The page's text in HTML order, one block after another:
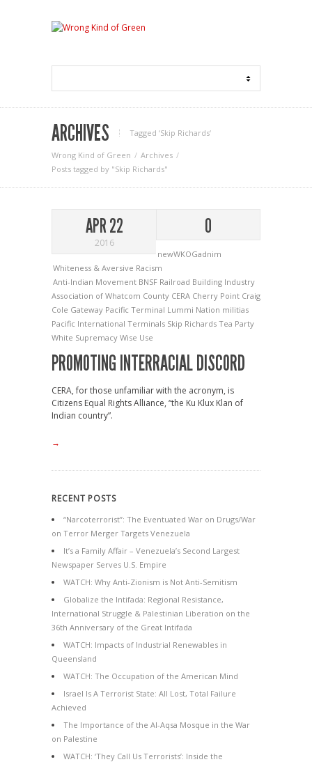
ARCHIVES Tagged ‘Skip Richards‘
Wrong Kind of Green
Archives
Posts tagged by "Skip Richards"
APR 22
2016
0
newWKOGadnim
Whiteness & Aversive Racism
Anti-Indian Movement BNSF Railroad Building Industry
Association of Whatcom County CERA Cherry Point Craig
Cole Gateway Pacific Terminal Lummi Nation militias
Pacific International Terminals Skip Richards Tea Party
White Supremacy Wise Use
PROMOTING INTERRACIAL DISCORD
CERA, for those unfamiliar with the acronym, is
Citizens Equal Rights Alliance, “the Ku Klux Klan of
Indian country”.
→
RECENT POSTS
“Narcoterrorist”: The Eventuated War on Drugs/War
on Terror Merger Targets Venezuela
It’s a Family Affair – Venezuela’s Second Largest
Newspaper Serves U.S. Empire
WATCH: Why Anti-Zionism is Not Anti-Semitism
Globalize the Intifada: Regional Resistance,
International Struggle & Palestinian Liberation on the
36th Anniversary of the Great Intifada
WATCH: Impacts of Industrial Renewables in
Queensland
WATCH: The Occupation of the American Mind
Israel Is A Terrorist State: All Lost, Total Failure
Achieved
The Importance of the Al-Aqsa Mosque in the War
on Palestine
WATCH: ‘They Call Us Terrorists’: Inside the